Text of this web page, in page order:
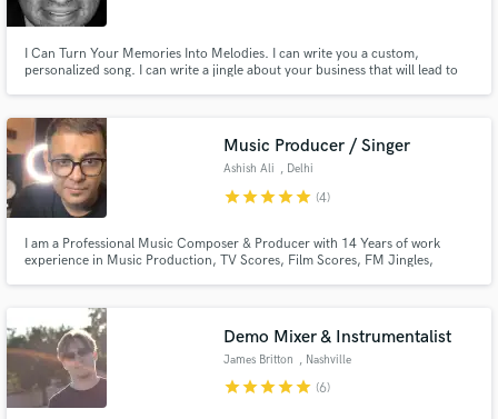
I Can Turn Your Memories Into Melodies. I can write you a custom,
personalized song. I can write a jingle about your business that will lead to
Music Producer / Singer
Ashish Ali , Delhi
starstarstarstarstar (4)
I am a Professional Music Composer & Producer with 14 Years of work
experience in Music Production, TV Scores, Film Scores, FM Jingles,
Companies & Film Houses.
Demo Mixer & Instrumentalist
James Britton , Nashville
starstarstarstarstar (6)